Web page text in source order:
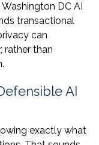
DC AI
transactional
can
rather than
AI
exactly what